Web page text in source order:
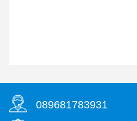
089681783931